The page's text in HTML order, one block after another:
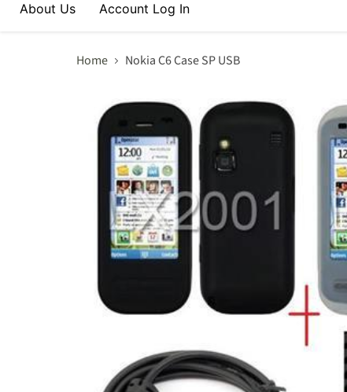
About Us Account Log In
Home Nokia C6 Case SP USB